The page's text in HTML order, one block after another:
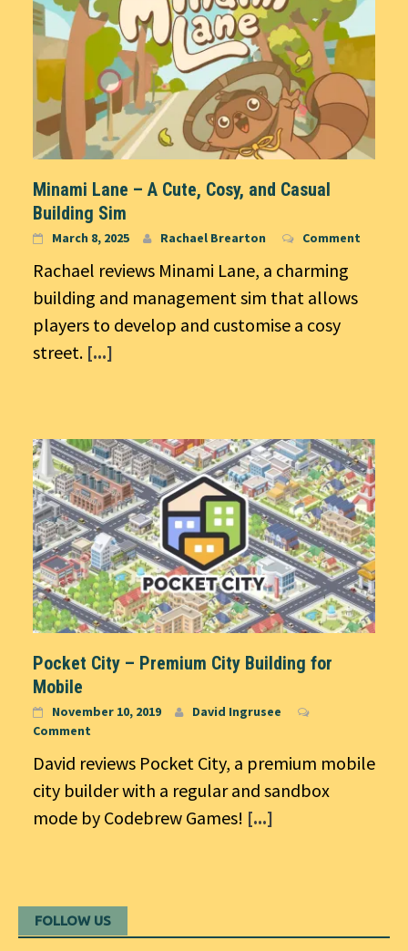
Minami Lane – A Cute, Cosy, and Casual
Building Sim
March 8, 2025 Rachael Brearton Comment
Rachael reviews Minami Lane, a charming
building and management sim that allows
players to develop and customise a cosy
street. [...]
Pocket City – Premium City Building for
Mobile
November 10, 2019
David Ingrusee
Comment
David reviews Pocket City, a premium mobile
city builder with a regular and sandbox
mode by Codebrew Games! [...]
FOLLOW US